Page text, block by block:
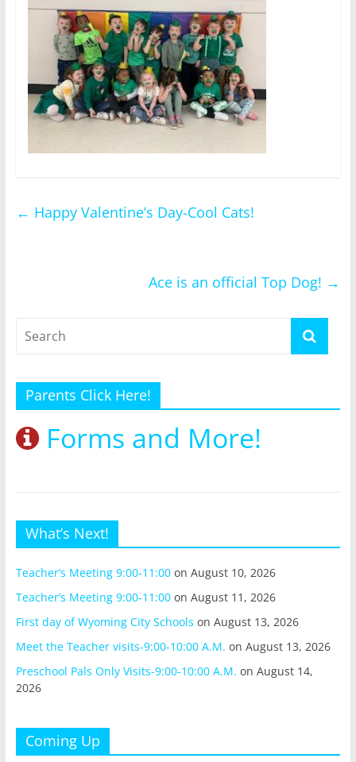
← Happy Valentine’s Day-Cool Cats!
Ace is an official Top Dog! →
Parents Click Here!
Forms and More!
What’s Next!
Teacher’s Meeting 9:00-11:00on August 10, 2026
Teacher’s Meeting 9:00-11:00on August 11, 2026
First day of Wyoming City Schools on August 13, 2026
Meet the Teacher visits-9:00-10:00 A.M. on August 13, 2026
Preschool Pals Only Visits-9:00-10:00 A.M. on August 14,
2026
Coming Up